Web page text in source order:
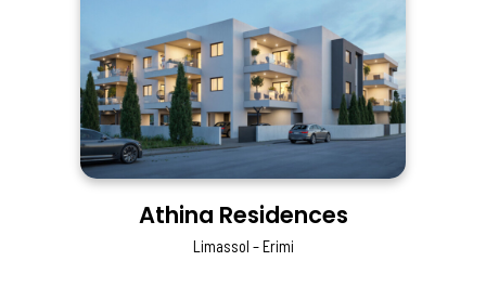
Athina Residences
Limassol – Erimi